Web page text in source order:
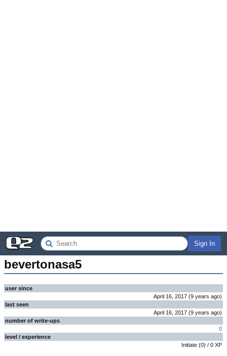
Sign In
bevertonasa5
user since
April 16, 2017 (9 years ago)
last seen
April 16, 2017 (9 years ago)
number of write-ups
0
level / experience
Initiate (0) / 0 XP